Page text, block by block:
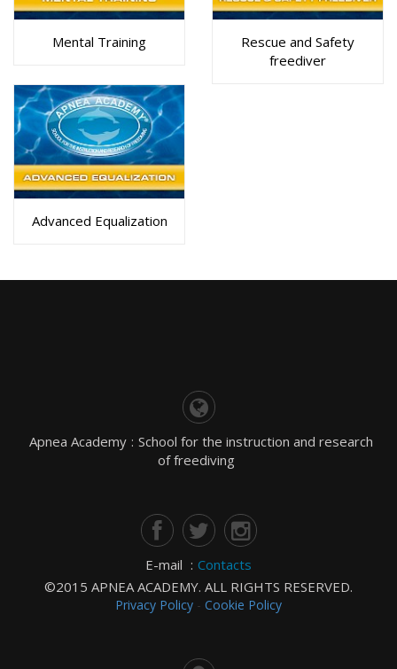
Mental Training
Rescue and Safety
freediver
Advanced Equalization
Apnea Academy : School for the instruction and research
of freediving
E-mail : Contacts
©2015 APNEA ACADEMY. ALL RIGHTS RESERVED.
Privacy Policy - Cookie Policy